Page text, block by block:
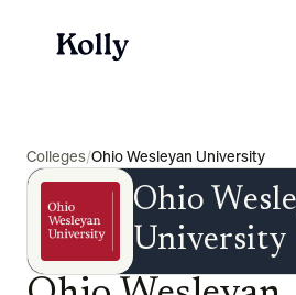
Colleges/Ohio Wesleyan University
Ohio
University